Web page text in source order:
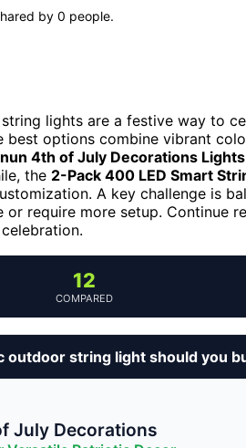
by 0 people.
lights are a festive way to
best options combine vibrant
4th of July Decorations Lights
the 2-Pack 400 LED Smart
A key challenge is
or require more setup. Continue
12
COMPARED
outdoor string light should you
July Decorations